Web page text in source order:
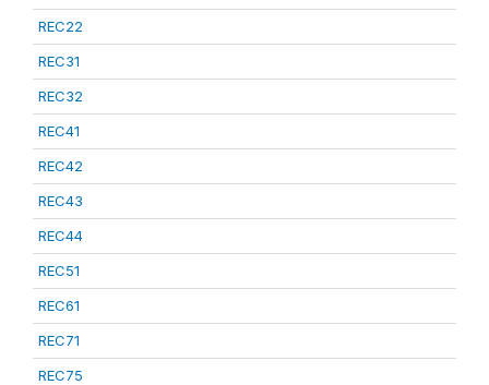
REC22
REC31
REC32
REC41
REC42
REC43
REC44
REC51
REC61
REC71
REC75